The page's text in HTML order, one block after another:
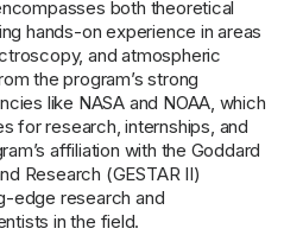
both theoretical
hands-on experience in areas
and atmospheric
the program’s strong
like NASA and NOAA, which
for research, internships, and
affiliation with the Goddard
Research (GESTAR II)
edge research and
in the field.